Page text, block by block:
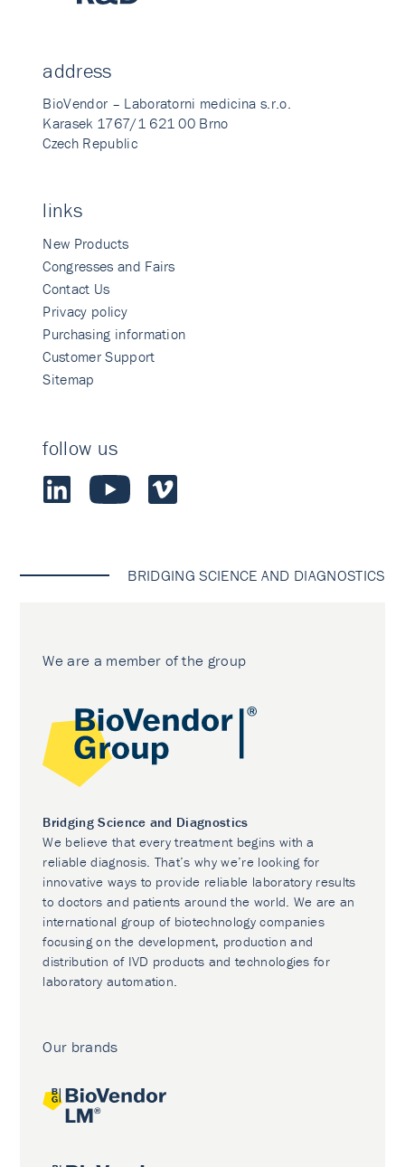
address
BioVendor – Laboratorni medicina s.r.o.
Karasek 1767/1 621 00 Brno
Czech Republic
links
New Products
Congresses and Fairs
Contact Us
Privacy policy
Purchasing information
Customer Support
Sitemap
follow us
BRIDGING SCIENCE AND DIAGNOSTICS
We are a member of the group
Bridging Science and Diagnostics
We believe that every treatment begins with a
reliable diagnosis. That’s why we’re looking for
innovative ways to provide reliable laboratory results
to doctors and patients around the world. We are an
international group of biotechnology companies
focusing on the development, production and
distribution of IVD products and technologies for
laboratory automation.
Our brands